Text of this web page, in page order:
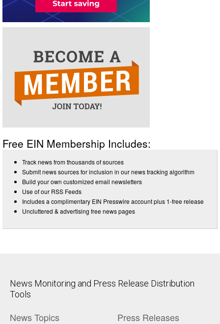
Free EIN Membership Includes:
Track news from thousands of sources
Submit news sources for inclusion in our news tracking algorithm
Build your own customized email newsletters
Use of our RSS Feeds
Includes a complimentary EIN Presswire account plus 1-free release
Uncluttered & advertising free news pages
News Monitoring and Press Release Distribution
Tools
News Topics Press Releases